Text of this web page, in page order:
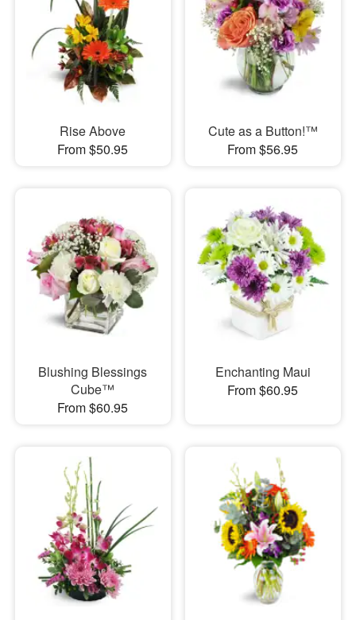
Rise Above
From $50.95
Cute as a Button!™
From $56.95
Blushing Blessings
Cube™
From $60.95
Enchanting Maui
From $60.95